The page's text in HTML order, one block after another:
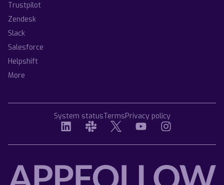
Trustpilot
Zendesk
Slack
Salesforce
Helpshift
More
System statusTermsPrivacy policy